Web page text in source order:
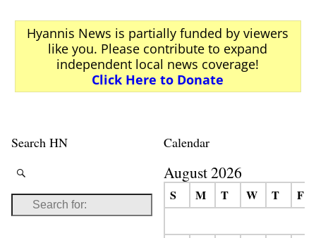
Hyannis News is partially funded by viewers
like you. Please contribute to expand
independent local news coverage!
Click Here to Donate
Search HN Calendar
August 2026
S M T W T F